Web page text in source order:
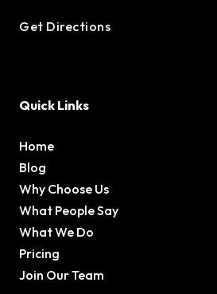
Get Directions
Quick Links
Home
Blog
Why Choose Us
What People Say
What We Do
Pricing
Join Our Team